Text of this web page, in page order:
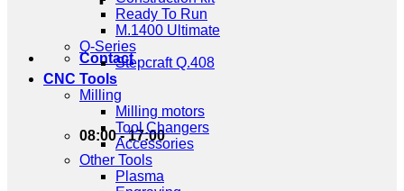
Contact
08:00 - 17:00
Ready To Run
M.1400 Ultimate
Q-Series
Stepcraft Q.408
CNC Tools
Milling
Milling motors
Tool Changers
Accessories
Other Tools
Plasma